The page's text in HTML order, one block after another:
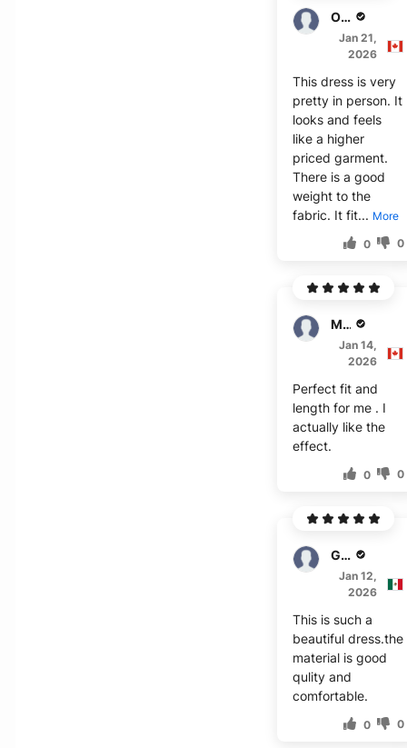
Oscar
Jan 21,
2026
This dress is very
pretty in person. It
looks and feels
like a higher
priced garment.
There is a good
weight to the
fabric. It fit... More
0 0
Mills
Jan 14,
2026
Perfect fit and
length for me . I
actually like the
effect.
0 0
Granger
Jan 12,
2026
This is such a
beautiful dress.the
material is good
qulity and
comfortable.
0 0